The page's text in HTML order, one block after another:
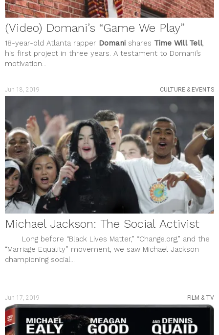
SOCIAL JUSTICE
STYLE & BEAUTY
meta
Log in
Entries feed
Comments feed
(Video) Domani’s “Game We Play”
18-year-old Atlanta rapper Domani shares Time Will Tell,
his first project in three years. A testament to Domani’s
motivation...
Jun 18, 2019 CULTURE & EVENTS
Michael Jackson: The Social Activist
Long before “Black Lives Matter,” “Change.org,” and the
“Marriage Equality” movement, we saw Michael Jackson
championing social...
FILM & TV
Jun 17, 2019